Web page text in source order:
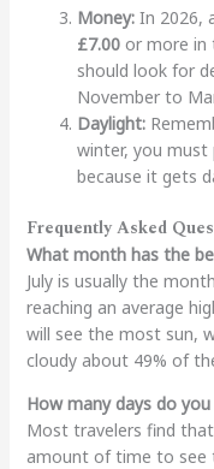
Money:In 2026,
£7.00or more in
should look for
November to
Daylight:
winter, you must
because it gets
Frequently Asked
What month has the
July is usually the
reaching an average
will see the most sun,
cloudy about 49% of
How many days do
Most travelers find that
amount of time to see